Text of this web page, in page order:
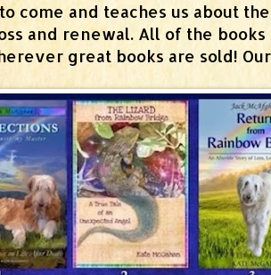
come and teaches us about
and renewal. All of the
great books are sold!